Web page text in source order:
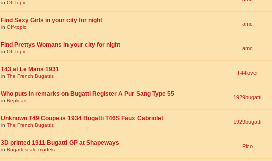
in Off-topic
Find Sexy Girls in your city for night
in Off-topic
amc
Find Prettys Womans in your city for night
in Off-topic
amc
T43 at Le Mans 1931
in The French Bugattis
T44lover
Who puts in remarks on Bugatti Register A Pur Sang Type 55
in Replicas
1929bugatti
Unknown T49 Coupe is 1934 Bugatti T46S Faux Cabriolet
in The French Bugattis
1929bugatti
3D printed 1911 Bugatti GP at Shapeways
in Bugatti scale models
Pico